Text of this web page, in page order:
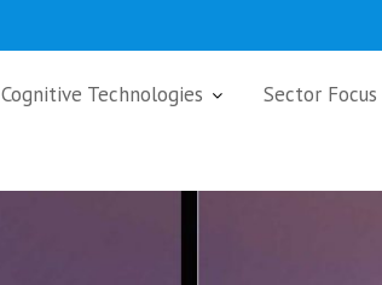
Cognitive Technologies Sector Focus